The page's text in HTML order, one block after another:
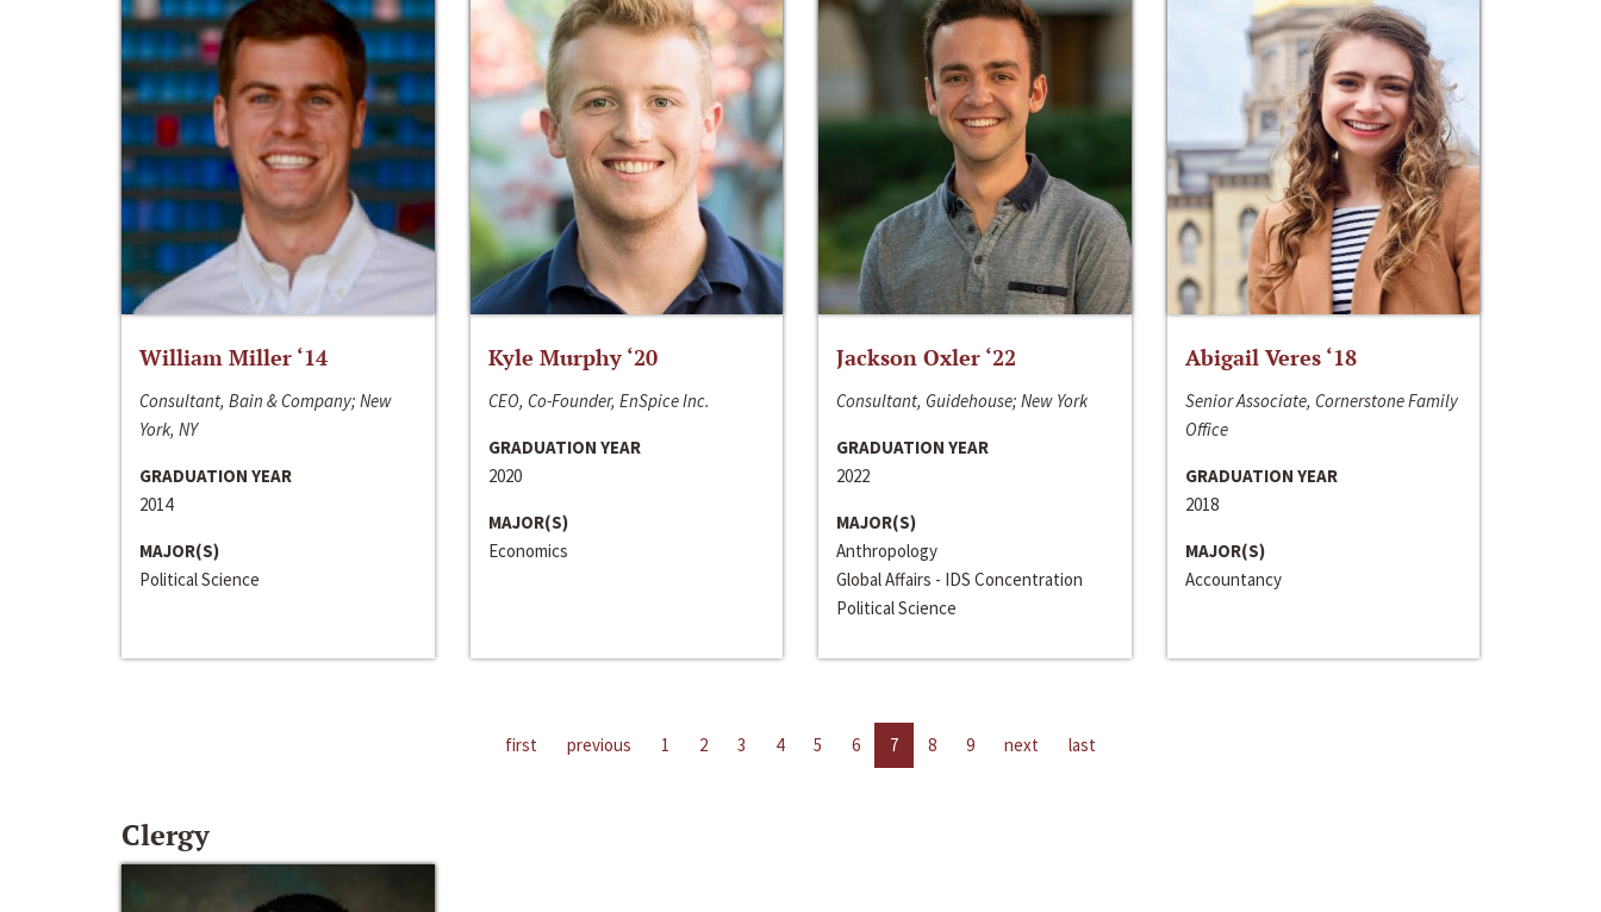
William Miller ‘14
Consultant, Bain & Company; New
York, NY
GRADUATION YEAR
2014
MAJOR(S)
Political Science
Kyle Murphy ‘20
CEO, Co-Founder, EnSpice Inc.
GRADUATION YEAR
2020
MAJOR(S)
Economics
Jackson Oxler ‘22
Consultant, Guidehouse; New York
GRADUATION YEAR
2022
MAJOR(S)
Anthropology
Global Affairs - IDS Concentration
Political Science
Abigail Veres ‘18
Senior Associate, Cornerstone Family
Office
GRADUATION YEAR
2018
MAJOR(S)
Accountancy
first previous 1 2 3 4 5 6 7 8 9 next last
Clergy